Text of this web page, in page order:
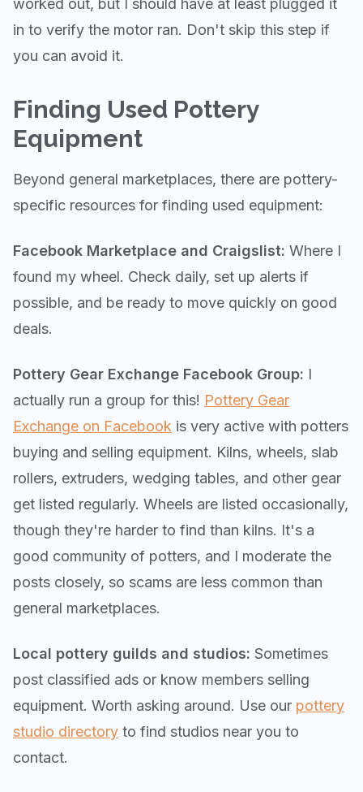
worked out, but I should have at least plugged it
in to verify the motor ran. Don't skip this step if
you can avoid it.
Finding Used Pottery
Equipment
Beyond general marketplaces, there are pottery-
specific resources for finding used equipment:
Facebook Marketplace and Craigslist: Where I
found my wheel. Check daily, set up alerts if
possible, and be ready to move quickly on good
deals.
Pottery Gear Exchange Facebook Group: I
actually run a group for this! Pottery Gear
Exchange on Facebook is very active with potters
buying and selling equipment. Kilns, wheels, slab
rollers, extruders, wedging tables, and other gear
get listed regularly. Wheels are listed occasionally,
though they're harder to find than kilns. It's a
good community of potters, and I moderate the
posts closely, so scams are less common than
general marketplaces.
Local pottery guilds and studios: Sometimes
post classified ads or know members selling
equipment. Worth asking around. Use our pottery
studio directory to find studios near you to
contact.